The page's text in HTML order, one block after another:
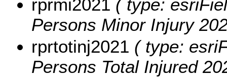
rprmi2021 ( type:
Persons Minor Injury
rprtotinj2021 ( type:
Persons Total Injured